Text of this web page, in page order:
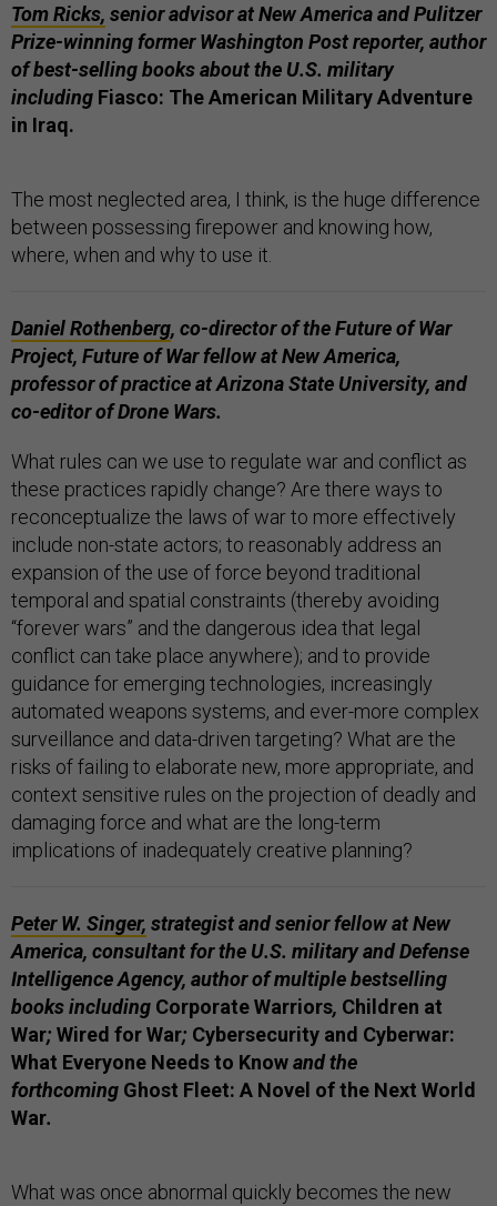
Tom Ricks, senior advisor at New America and Pulitzer
Prize-winning former Washington Post reporter, author
of best-selling books about the U.S. military
including Fiasco: The American Military Adventure
in Iraq.
The most neglected area, I think, is the huge difference
between possessing firepower and knowing how,
where, when and why to use it.
Daniel Rothenberg, co-director of the Future of War
Project, Future of War fellow at New America,
professor of practice at Arizona State University, and
co-editor of Drone Wars.
What rules can we use to regulate war and conflict as
these practices rapidly change? Are there ways to
reconceptualize the laws of war to more effectively
include non-state actors; to reasonably address an
expansion of the use of force beyond traditional
temporal and spatial constraints (thereby avoiding
“forever wars” and the dangerous idea that legal
conflict can take place anywhere); and to provide
guidance for emerging technologies, increasingly
automated weapons systems, and ever-more complex
surveillance and data-driven targeting? What are the
risks of failing to elaborate new, more appropriate, and
context sensitive rules on the projection of deadly and
damaging force and what are the long-term
implications of inadequately creative planning?
Peter W. Singer, strategist and senior fellow at New
America, consultant for the U.S. military and Defense
Intelligence Agency, author of multiple bestselling
books including Corporate Warriors, Children at
War; Wired for War; Cybersecurity and Cyberwar:
What Everyone Needs to Knowand the
forthcoming Ghost Fleet: A Novel of the Next World
War.
What was once abnormal quickly becomes the new